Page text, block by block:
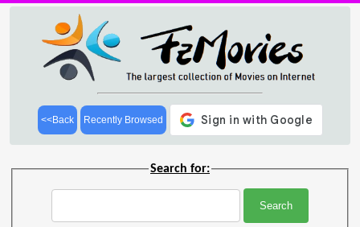
<<Back Recently Browsed
Search for: